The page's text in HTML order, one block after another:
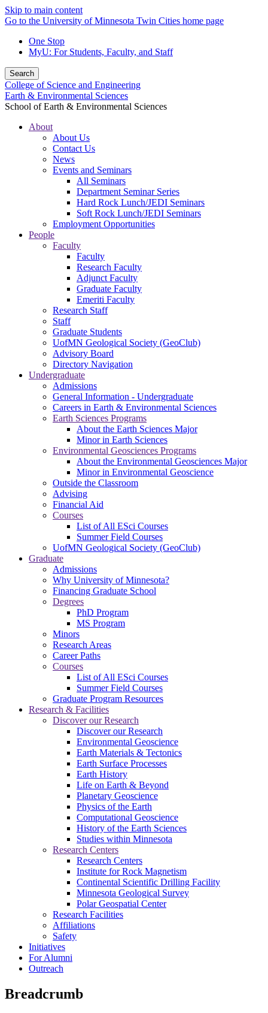
Skip to main content
Go to the University of Minnesota Twin Cities home page
One Stop
MyU: For Students, Faculty, and Staff
Search
College of Science and Engineering
Earth & Environmental Sciences
School of Earth & Environmental Sciences
About
About Us
Contact Us
News
Events and Seminars
All Seminars
Department Seminar Series
Hard Rock Lunch/JEDI Seminars
Soft Rock Lunch/JEDI Seminars
Employment Opportunities
People
Faculty
Faculty
Research Faculty
Adjunct Faculty
Graduate Faculty
Emeriti Faculty
Research Staff
Staff
Graduate Students
UofMN Geological Society (GeoClub)
Advisory Board
Directory Navigation
Undergraduate
Admissions
General Information - Undergraduate
Careers in Earth & Environmental Sciences
Earth Sciences Programs
About the Earth Sciences Major
Minor in Earth Sciences
Environmental Geosciences Programs
About the Environmental Geosciences Major
Minor in Environmental Geoscience
Outside the Classroom
Advising
Financial Aid
Courses
List of All ESci Courses
Summer Field Courses
UofMN Geological Society (GeoClub)
Graduate
Admissions
Why University of Minnesota?
Financing Graduate School
Degrees
PhD Program
MS Program
Minors
Research Areas
Career Paths
Courses
List of All ESci Courses
Summer Field Courses
Graduate Program Resources
Research & Facilities
Discover our Research
Discover our Research
Environmental Geoscience
Earth Materials & Tectonics
Earth Surface Processes
Earth History
Life on Earth & Beyond
Planetary Geoscience
Physics of the Earth
Computational Geoscience
History of the Earth Sciences
Studies within Minnesota
Research Centers
Research Centers
Institute for Rock Magnetism
Continental Scientific Drilling Facility
Minnesota Geological Survey
Polar Geospatial Center
Research Facilities
Affiliations
Safety
Initiatives
For Alumni
Outreach
Breadcrumb